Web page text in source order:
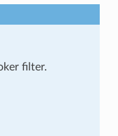
filter.